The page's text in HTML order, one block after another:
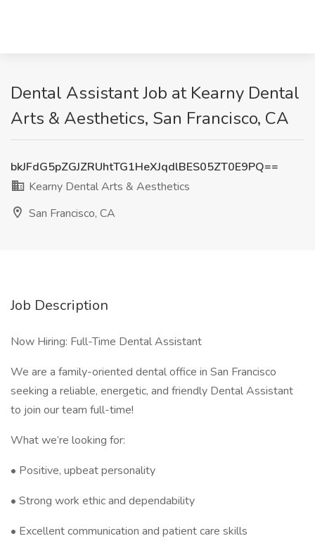
Dental Assistant Job at Kearny Dental
Arts & Aesthetics, San Francisco, CA
bkJFdG5pZGJZRUhtTG1HeXJqdlBES05ZT0E9PQ==
Kearny Dental Arts & Aesthetics
San Francisco, CA
Job Description
Now Hiring: Full-Time Dental Assistant
We are a family-oriented dental office in San Francisco
seeking a reliable, energetic, and friendly Dental Assistant
to join our team full-time!
What we’re looking for:
• Positive, upbeat personality
• Strong work ethic and dependability
• Excellent communication and patient care skills